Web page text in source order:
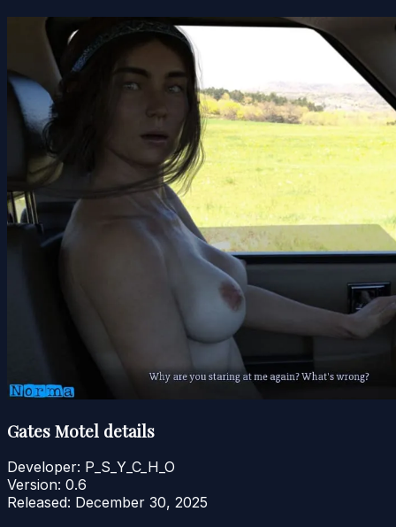
Gates Motel details
Developer: P_S_Y_C_H_O
Version: 0.6
Released: December 30, 2025